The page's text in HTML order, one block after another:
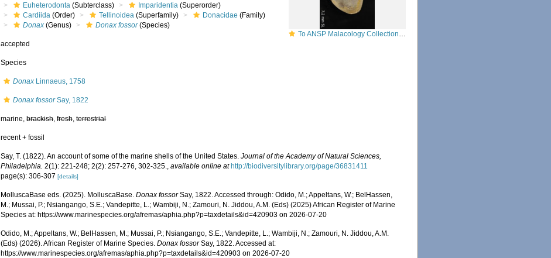
To ANSP Malacology Collection in GBIF (catalog no. 53036)
Euheterodonta (Subterclass) Imparidentia (Superorder)
Cardiida (Order) Tellinoidea (Superfamily) Donacidae (Family)
Donax (Genus) Donax fossor(Species)
accepted
Species
Donax Linnaeus, 1758
Donax fossorSay, 1822
marine,brackish,fresh,terrestrial
recent + fossil
Say, T. (1822). An account of some of the marine shells of the United States.Journal of the Academy of Natural Sciences,
Philadelphia. 2(1): 221-248; 2(2): 257-276, 302-325.,available online at http://biodiversitylibrary.org/page/36831411
page(s): 306-307[details]
MolluscaBase eds. (2025). MolluscaBase.Donax fossorSay, 1822. Accessed through: Odido, M.; Appeltans, W.; BelHassen,
M.; Mussai, P.; Nsiangango, S.E.; Vandepitte, L.; Wambiji, N.; Zamouri, N. Jiddou, A.M. (Eds) (2025) African Register of Marine
Species at: https://www.marinespecies.org/afremas/aphia.php?p=taxdetails&id=420903 on 2026-07-20
Odido, M.; Appeltans, W.; BelHassen, M.; Mussai, P.; Nsiangango, S.E.; Vandepitte, L.; Wambiji, N.; Zamouri, N. Jiddou, A.M.
(Eds) (2026). African Register of Marine Species.Donax fossorSay, 1822. Accessed at:
https://www.marinespecies.org/afremas/aphia.php?p=taxdetails&id=420903 on 2026-07-20